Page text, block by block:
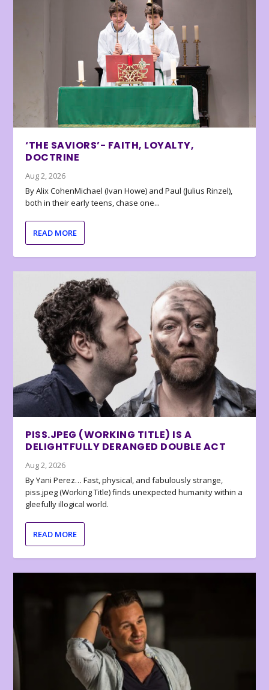
‘THE SAVIORS’- FAITH, LOYALTY,
DOCTRINE
Aug 2, 2026
By Alix CohenMichael (Ivan Howe) and Paul (Julius Rinzel),
both in their early teens, chase one...
READ MORE
PISS.JPEG (WORKING TITLE) IS A
DELIGHTFULLY DERANGED DOUBLE ACT
Aug 2, 2026
By Yani Perez… Fast, physical, and fabulously strange,
piss.jpeg (Working Title) finds unexpected humanity within a
gleefully illogical world.
READ MORE